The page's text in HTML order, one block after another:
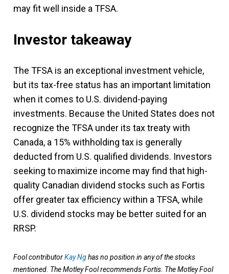
may fit well inside a TFSA.
Investor takeaway
The TFSA is an exceptional investment vehicle,
but its tax-free status has an important limitation
when it comes to U.S. dividend-paying
investments. Because the United States does not
recognize the TFSA under its tax treaty with
Canada, a 15% withholding tax is generally
deducted from U.S. qualified dividends. Investors
seeking to maximize income may find that high-
quality Canadian dividend stocks such as Fortis
offer greater tax efficiency within a TFSA, while
U.S. dividend stocks may be better suited for an
RRSP.
Fool contributorKay Nghas no position in any of the stocks
mentioned. The Motley Fool recommends Fortis. The Motley Fool